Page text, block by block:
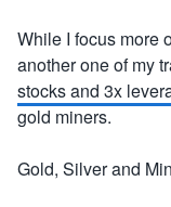
While I focus more
another one of my
stocks and 3x
gold miners.
Gold, Silver and